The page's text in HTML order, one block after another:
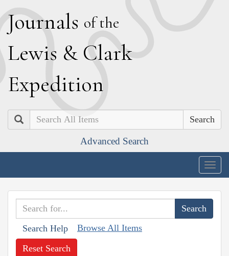
Journals of the
Lewis & Clark
Expedition
Search
Advanced Search
Search Help Browse All Items
Reset Search